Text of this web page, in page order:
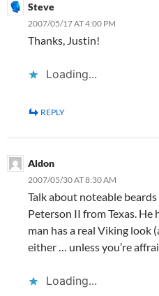
Steve
2007/05/17 AT 4:00 PM
Thanks, Justin!
Loading...
REPLY
Aldon
2007/05/30 AT 8:30 AM
Talk about noteable
Peterson II from Texas.
man has a real Viking look
either … unless you’re
Loading...